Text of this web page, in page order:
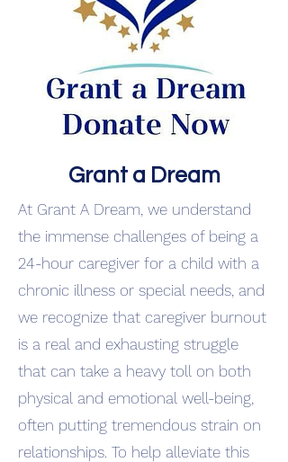
Grant a Dream
At Grant A Dream, we understand
the immense challenges of being a
24-hour caregiver for a child with a
chronic illness or special needs, and
we recognize that caregiver burnout
is a real and exhausting struggle
that can take a heavy toll on both
physical and emotional well-being,
often putting tremendous strain on
relationships. To help alleviate this